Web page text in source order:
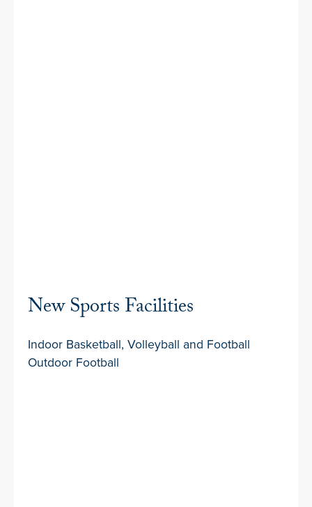
New Sports Facilities
Indoor Basketball, Volleyball and Football
Outdoor Football